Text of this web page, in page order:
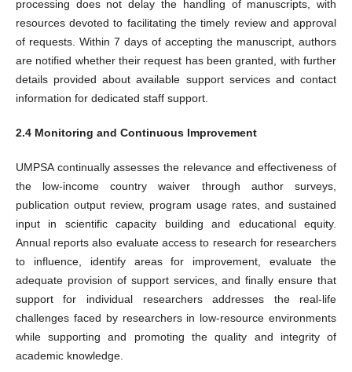
processing does not delay the handling of manuscripts, with
resources devoted to facilitating the timely review and approval
of requests. Within 7 days of accepting the manuscript, authors
are notified whether their request has been granted, with further
details provided about available support services and contact
information for dedicated staff support.
2.4 Monitoring and Continuous Improvement
UMPSA continually assesses the relevance and effectiveness of
the low-income country waiver through author surveys,
publication output review, program usage rates, and sustained
input in scientific capacity building and educational equity.
Annual reports also evaluate access to research for researchers
to influence, identify areas for improvement, evaluate the
adequate provision of support services, and finally ensure that
support for individual researchers addresses the real-life
challenges faced by researchers in low-resource environments
while supporting and promoting the quality and integrity of
academic knowledge.